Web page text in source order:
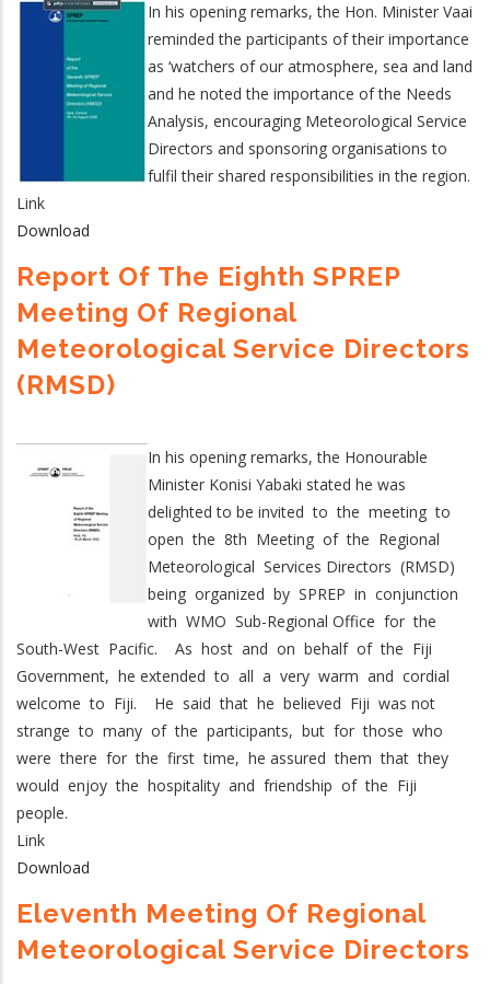
In his opening remarks, the Hon. Minister Vaai
reminded the participants of their importance
as ‘watchers of our atmosphere, sea and land
and he noted the importance of the Needs
Analysis, encouraging Meteorological Service
Directors and sponsoring organisations to
fulfil their shared responsibilities in the region.
Link
Download
Report Of The Eighth SPREP
Meeting Of Regional
Meteorological Service Directors
(RMSD)
In his opening remarks, the Honourable
Minister Konisi Yabaki stated he was
delighted to be invited to the meeting to
open the 8th Meeting of the Regional
Meteorological Services Directors (RMSD)
being organized by SPREP in conjunction
with WMO Sub-Regional Office for the
South-West Pacific. As host and on behalf of the Fiji
Government, he extended to all a very warm and cordial
welcome to Fiji. He said that he believed Fiji was not
strange to many of the participants, but for those who
were there for the first time, he assured them that they
would enjoy the hospitality and friendship of the Fiji
people.
Link
Download
Eleventh Meeting Of Regional
Meteorological Service Directors